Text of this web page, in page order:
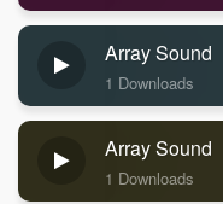
Array Sound
1 Downloads
Array Sound
1 Downloads